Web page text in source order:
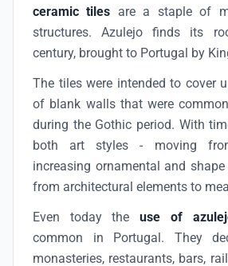
ceramic tiles are a staple of
structures. Azulejo finds its
century, brought to Portugal by
The tiles were intended to cover
of blank walls that were
during the Gothic period. With
both art styles - moving
increasing ornamental and
from architectural elements to
Even today theuse of
common in Portugal. They
monasteries, restaurants, bars,